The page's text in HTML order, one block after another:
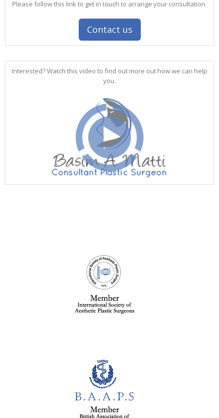
Please follow this link to get in touch to arrange your consultation.
Contact us
Interested? Watch this video to find out more out how we can help
you.